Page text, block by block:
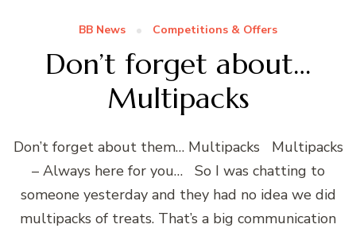
BB News Competitions & Offers
Don’t forget about…
Multipacks
Don’t forget about them… Multipacks Multipacks
– Always here for you… So I was chatting to
someone yesterday and they had no idea we did
multipacks of treats. That’s a big communication